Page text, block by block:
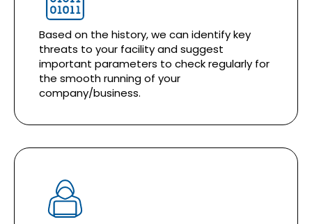
Based on the history, we can identify key
threats to your facility and suggest
important parameters to check regularly for
the smooth running of your
company/business.